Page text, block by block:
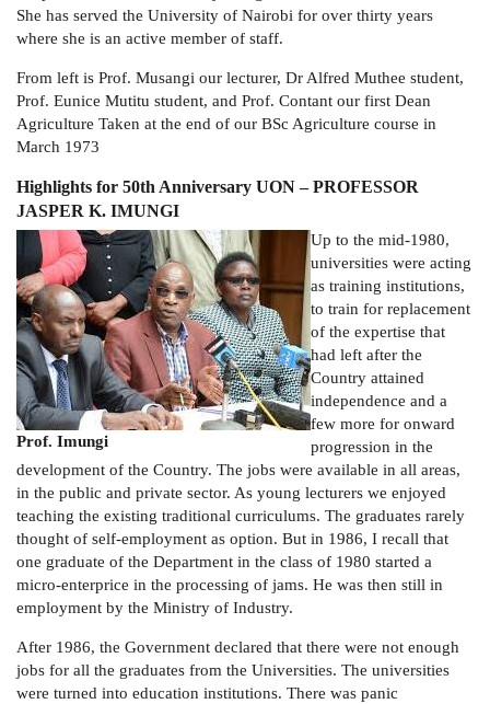
She has served the University of Nairobi for over thirty years
where she is an active member of staff.
From left is Prof. Musangi our lecturer, Dr Alfred Muthee student,
Prof. Eunice Mutitu student, and Prof. Contant our first Dean
Agriculture Taken at the end of our BSc Agriculture course in
March 1973
Highlights for 50th Anniversary UON – PROFESSOR
JASPER K. IMUNGI
Prof. Imungi
Up to the mid-1980,
universities were acting
as training institutions,
to train for replacement
of the expertise that
had left after the
Country attained
independence and a
few more for onward
progression in the
development of the Country. The jobs were available in all areas,
in the public and private sector. As young lecturers we enjoyed
teaching the existing traditional curriculums. The graduates rarely
thought of self-employment as option. But in 1986, I recall that
one graduate of the Department in the class of 1980 started a
micro-enterprice in the processing of jams. He was then still in
employment by the Ministry of Industry.
After 1986, the Government declared that there were not enough
jobs for all the graduates from the Universities. The universities
were turned into education institutions. There was panic